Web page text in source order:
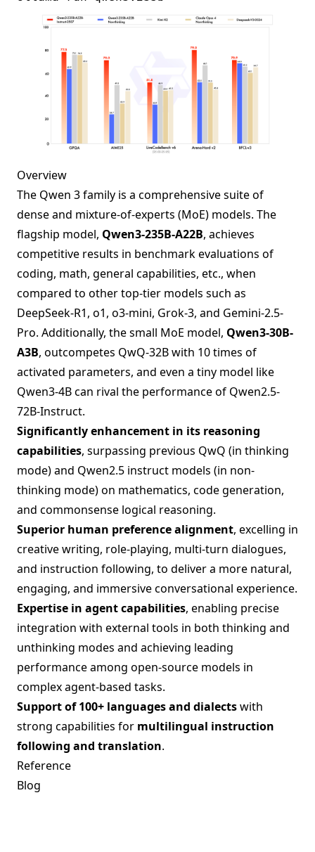
Overview
The Qwen 3 family is a comprehensive suite of
dense and mixture-of-experts (MoE) models. The
flagship model, Qwen3-235B-A22B, achieves
competitive results in benchmark evaluations of
coding, math, general capabilities, etc., when
compared to other top-tier models such as
DeepSeek-R1, o1, o3-mini, Grok-3, and Gemini-2.5-
Pro. Additionally, the small MoE model, Qwen3-30B-
A3B, outcompetes QwQ-32B with 10 times of
activated parameters, and even a tiny model like
Qwen3-4B can rival the performance of Qwen2.5-
72B-Instruct.
Significantly enhancement in its reasoning
capabilities, surpassing previous QwQ (in thinking
mode) and Qwen2.5 instruct models (in non-
thinking mode) on mathematics, code generation,
and commonsense logical reasoning.
Superior human preference alignment, excelling in
creative writing, role-playing, multi-turn dialogues,
and instruction following, to deliver a more natural,
engaging, and immersive conversational experience.
Expertise in agent capabilities, enabling precise
integration with external tools in both thinking and
unthinking modes and achieving leading
performance among open-source models in
complex agent-based tasks.
Support of 100+ languages and dialectswith
strong capabilities for multilingual instruction
following and translation.
Reference
Blog